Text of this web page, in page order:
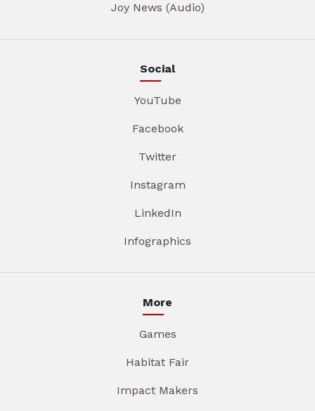
Joy News (Audio)
Social
YouTube
Facebook
Twitter
Instagram
LinkedIn
Infographics
More
Games
Habitat Fair
Impact Makers